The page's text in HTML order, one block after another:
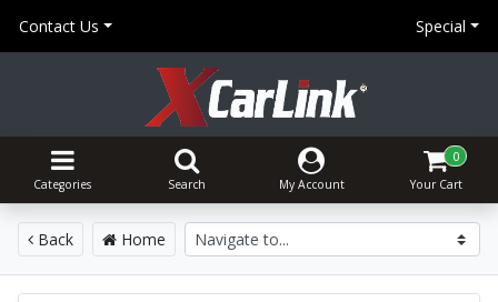
Contact Us Special
Categories Search My Account
0
Your Cart
Back Home